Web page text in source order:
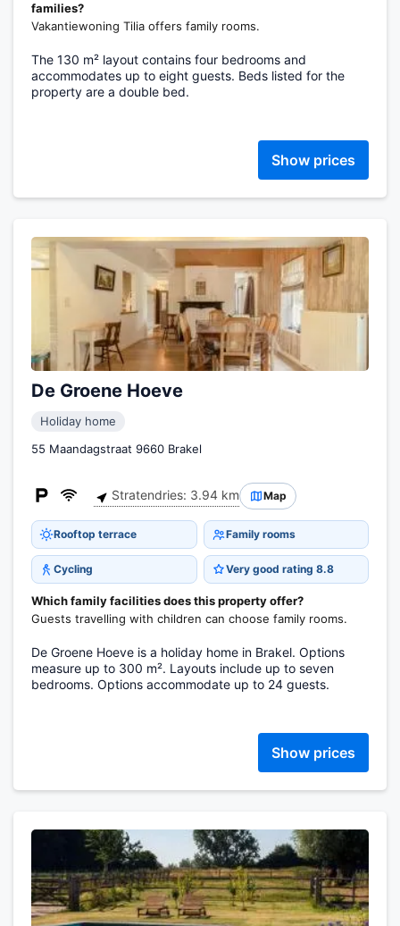
families?
Vakantiewoning Tilia offers family rooms.
The 130 m² layout contains four bedrooms and
accommodates up to eight guests. Beds listed for the
property are a double bed.
Show prices
De Groene Hoeve
Holiday home
55 Maandagstraat 9660 Brakel
Stratendries: 3.94 km Map
Rooftop terrace Family rooms
Cycling Very good rating 8.8
Which family facilities does this property offer?
Guests travelling with children can choose family rooms.
De Groene Hoeve is a holiday home in Brakel. Options
measure up to 300 m². Layouts include up to seven
bedrooms. Options accommodate up to 24 guests.
Show prices